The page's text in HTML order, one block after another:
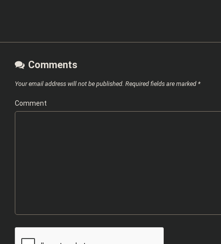
Comments
Your email address will not be published. Required fields are marked *
Comment